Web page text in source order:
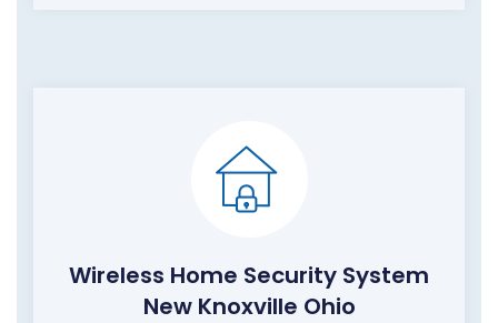
Wireless Home Security System
New Knoxville Ohio